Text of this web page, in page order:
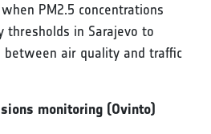
PM2.5 concentrations
thresholds in Sarajevo to
air quality and traffic
monitoring (Ovinto)